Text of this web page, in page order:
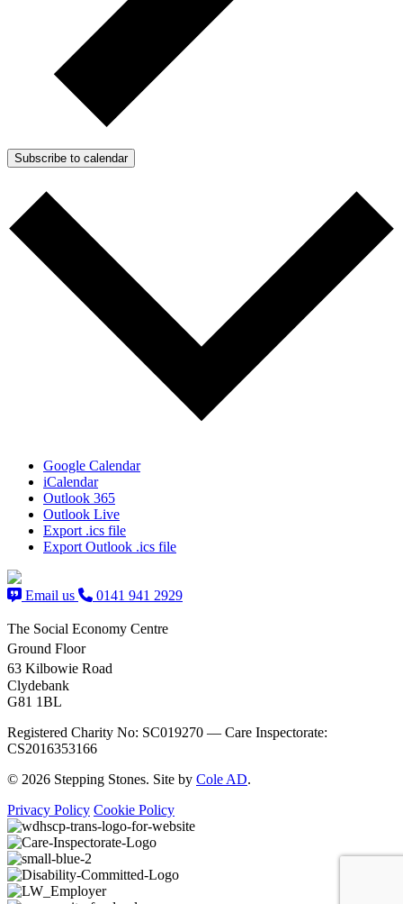
Subscribe to calendar
Google Calendar
iCalendar
Outlook 365
Outlook Live
Export .ics file
Export Outlook .ics file
Email us 0141 941 2929
The Social Economy Centre
Ground Floor
63 Kilbowie Road
Clydebank
G81 1BL
Registered Charity No: SC019270 — Care Inspectorate:
CS2016353166
© 2026 Stepping Stones. Site by Cole AD.
Privacy Policy Cookie Policy